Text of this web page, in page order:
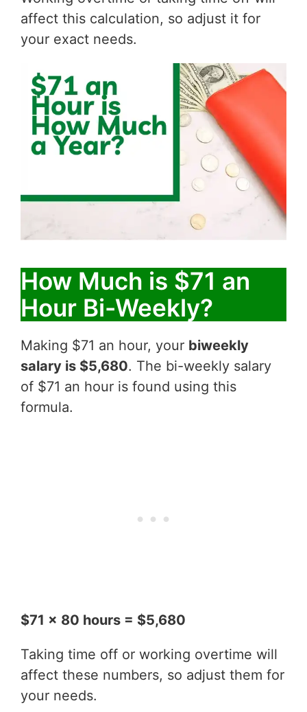
affect this calculation, so adjust it for
your exact needs.
How Much is $71 an
Hour Bi-Weekly?
Making $71 an hour, your biweekly
salary is $5,680. The bi-weekly salary
of $71 an hour is found using this
formula.
$71 x 80 hours = $5,680
Taking time off or working overtime will
affect these numbers, so adjust them for
your needs.